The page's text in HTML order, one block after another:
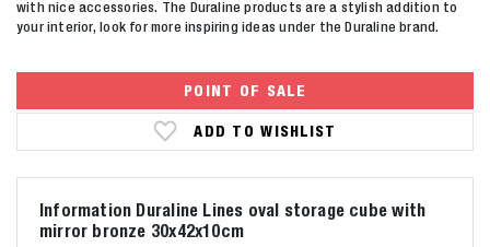
with nice accessories. The Duraline products are a stylish addition to
your interior, look for more inspiring ideas under the Duraline brand.
POINT OF SALE
ADD TO WISHLIST
Information Duraline Lines oval storage cube with
mirror bronze 30x42x10cm